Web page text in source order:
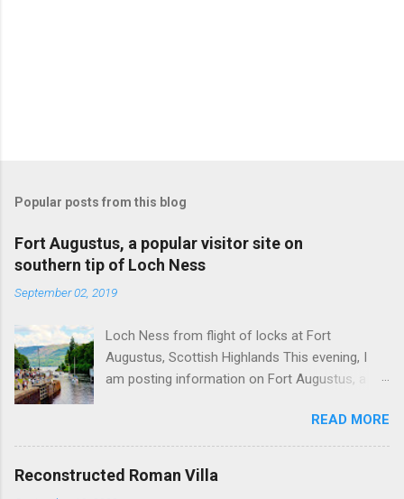
Popular posts from this blog
Fort Augustus, a popular visitor site on
southern tip of Loch Ness
September 02, 2019
Loch Ness from flight of locks at Fort
Augustus, Scottish Highlands This evening, I
am posting information on Fort Augustus, a
Ness in the Scottish Highlands. Summary
information on Fort Augustus as follows:-
Population about 650 persons. Distance, about
READ MORE
Reconstructed Roman Villa